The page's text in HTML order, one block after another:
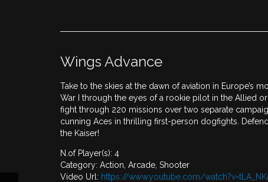
Wings Advance
Take to the skies at the dawn of aviation in Europe’s
War I through the eyes of a rookie pilot in the Allied
fight through 220 missions over two separate
cunning Aces in thrilling first-person dogfights.
the Kaiser!
N.of Player(s): 4
Category: Action, Arcade, Shooter
Video Url: https://www.youtube.com/